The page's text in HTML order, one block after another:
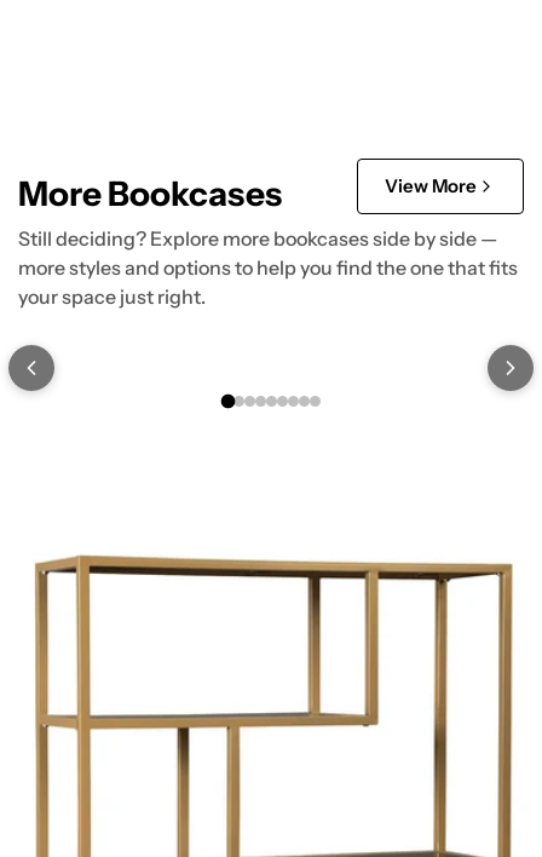
More Bookcases View More
Still deciding? Explore more bookcases side by side —
more styles and options to help you find the one that fits
your space just right.